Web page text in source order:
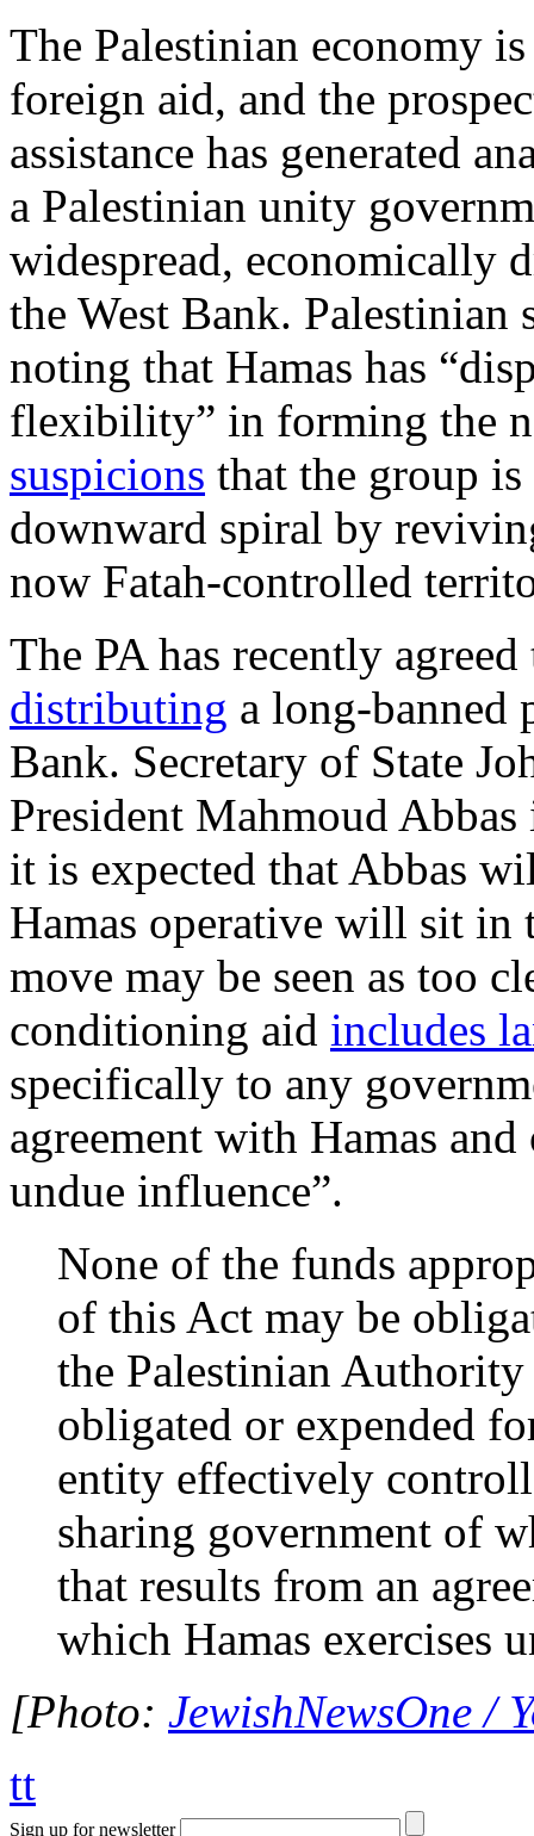
The Palestinian economy
foreign aid, and the
assistance has generated
a Palestinian unity
widespread, economically
the West Bank. Palestinian
noting that Hamas has
flexibility” in forming the
suspicions that the group
downward spiral by
now Fatah-controlled
The PA has recently
distributing a long-banned
Bank. Secretary of State
President Mahmoud
it is expected that Abbas
Hamas operative will sit in
move may be seen as too
conditioning aid includes
specifically to any
agreement with Hamas
undue influence”.
None of the funds
of this Act may be
the Palestinian
obligated or expended
entity effectively
sharing government of
that results from an
which Hamas exercises
[Photo: JewishNewsOne /
tt
Sign up for newsletter